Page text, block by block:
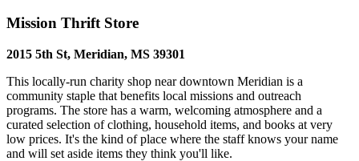
Mission Thrift Store
2015 5th St, Meridian, MS 39301
This locally-run charity shop near downtown Meridian is a
community staple that benefits local missions and outreach
programs. The store has a warm, welcoming atmosphere and a
curated selection of clothing, household items, and books at very
low prices. It's the kind of place where the staff knows your name
and will set aside items they think you'll like.